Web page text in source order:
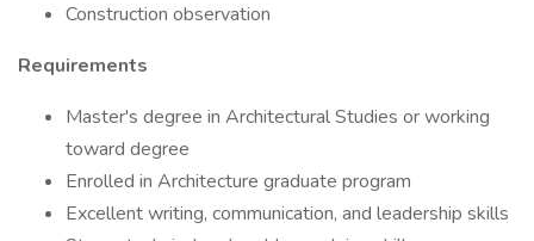
Construction observation
Requirements
Master's degree in Architectural Studies or working
toward degree
Enrolled in Architecture graduate program
Excellent writing, communication, and leadership skills